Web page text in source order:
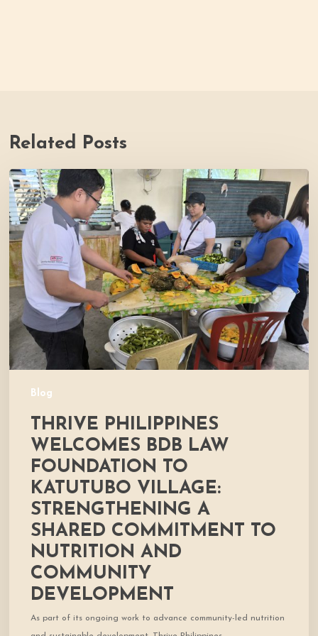
Related Posts
Blog
Thrive
Philippines
Welcomes
BDB
Law
Foundation
to
Katutubo
Village:
Strengthening
a
Shared
Commitment
Nutrition
and
Community
Development
THRIVE PHILIPPINES
WELCOMES BDB LAW
FOUNDATION TO
KATUTUBO VILLAGE:
STRENGTHENING A
SHARED COMMITMENT TO
NUTRITION AND
COMMUNITY
DEVELOPMENT
As part of its ongoing work to advance community-led nutrition